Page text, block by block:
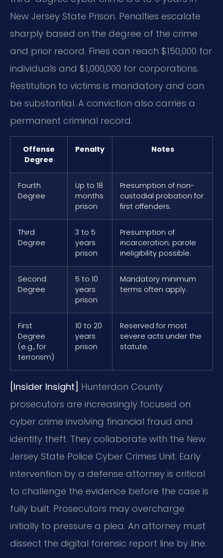
New Jersey State Prison. Penalties escalate
sharply based on the degree of the crime
and prior record. Fines can reach $150,000 for
individuals and $1,000,000 for corporations.
Restitution to victims is mandatory and can
be substantial. A conviction also carries a
permanent criminal record.
Offense
Degree
Penalty Notes
Fourth
Degree
Up to 18
months
prison
Presumption of non-
custodial probation for
first offenders.
Third
Degree
3 to 5
years
prison
Presumption of
incarceration; parole
ineligibility possible.
Second
Degree
5 to 10
years
prison
Mandatory minimum
terms often apply.
First
Degree
(e.g., for
terrorism)
10 to 20
years
prison
Reserved for most
severe acts under the
statute.
[Insider Insight] Hunterdon County
prosecutors are increasingly focused on
cyber crime involving financial fraud and
identity theft. They collaborate with the New
Jersey State Police Cyber Crimes Unit. Early
intervention by a defense attorney is critical
to challenge the evidence before the case is
fully built. Prosecutors may overcharge
initially to pressure a plea. An attorney must
dissect the digital forensic report line by line.